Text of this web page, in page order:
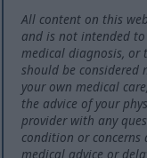
All content on this
and is not intended
medical diagnosis, or
should be considered
your own medical
the advice of your
provider with any
condition or concerns
medical advice or